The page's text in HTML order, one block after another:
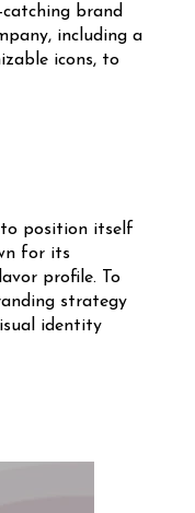
catching brand
including a
icons, to
position itself
for its
profile. To
strategy
identity